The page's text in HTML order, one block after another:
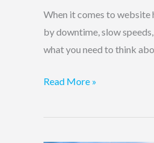
When it comes to website
by downtime, slow
what you need to think
Read More »